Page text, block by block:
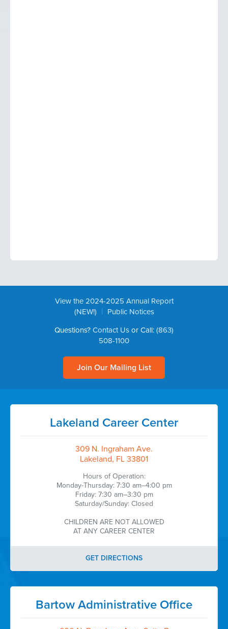
View the 2024-2025 Annual Report
(NEW!)
|
Public Notices
Questions? Contact Us or Call: (863)
508-1100
Join Our Mailing List
Lakeland Career Center
309 N. Ingraham Ave.
Lakeland, FL 33801
Hours of Operation:
Monday-Thursday: 7:30 am–4:00 pm
Friday: 7:30 am–3:30 pm
Saturday/Sunday: Closed
CHILDREN ARE NOT ALLOWED
AT ANY CAREER CENTER
GET DIRECTIONS
Bartow Administrative Office